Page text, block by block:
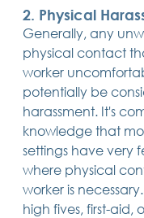
2. Physical
Generally, any
physical contact
worker
potentially be
harassment. It's
knowledge that
settings have very
where physical
worker is
high fives, first-aid,